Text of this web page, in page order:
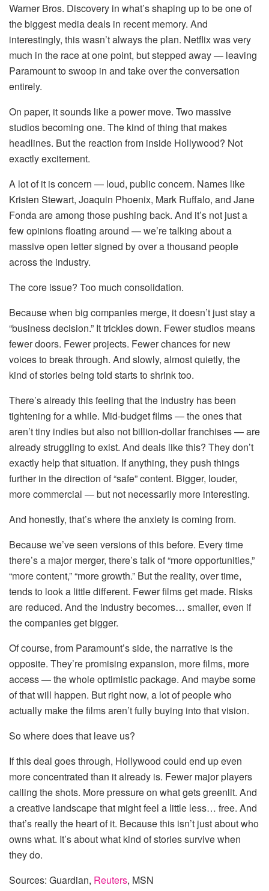
Warner Bros. Discovery in what’s shaping up to be one of
the biggest media deals in recent memory. And
interestingly, this wasn’t always the plan. Netflix was very
much in the race at one point, but stepped away — leaving
Paramount to swoop in and take over the conversation
entirely.
On paper, it sounds like a power move. Two massive
studios becoming one. The kind of thing that makes
headlines. But the reaction from inside Hollywood? Not
exactly excitement.
A lot of it is concern — loud, public concern. Names like
Kristen Stewart, Joaquin Phoenix, Mark Ruffalo, and Jane
Fonda are among those pushing back. And it’s not just a
few opinions floating around — we’re talking about a
massive open letter signed by over a thousand people
across the industry.
The core issue? Too much consolidation.
Because when big companies merge, it doesn’t just stay a
“business decision.” It trickles down. Fewer studios means
fewer doors. Fewer projects. Fewer chances for new
voices to break through. And slowly, almost quietly, the
kind of stories being told starts to shrink too.
There’s already this feeling that the industry has been
tightening for a while. Mid-budget films — the ones that
aren’t tiny indies but also not billion-dollar franchises — are
already struggling to exist. And deals like this? They don’t
exactly help that situation. If anything, they push things
further in the direction of “safe” content. Bigger, louder,
more commercial — but not necessarily more interesting.
And honestly, that’s where the anxiety is coming from.
Because we’ve seen versions of this before. Every time
there’s a major merger, there’s talk of “more opportunities,”
“more content,” “more growth.” But the reality, over time,
tends to look a little different. Fewer films get made. Risks
are reduced. And the industry becomes… smaller, even if
the companies get bigger.
Of course, from Paramount’s side, the narrative is the
opposite. They’re promising expansion, more films, more
access — the whole optimistic package. And maybe some
of that will happen. But right now, a lot of people who
actually make the films aren’t fully buying into that vision.
So where does that leave us?
If this deal goes through, Hollywood could end up even
more concentrated than it already is. Fewer major players
calling the shots. More pressure on what gets greenlit. And
a creative landscape that might feel a little less… free. And
that’s really the heart of it. Because this isn’t just about who
owns what. It’s about what kind of stories survive when
they do.
Sources: Guardian, Reuters, MSN